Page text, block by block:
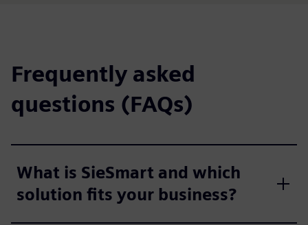
Frequently asked
questions (FAQs)
What is SieSmart and which
solution fits your business?